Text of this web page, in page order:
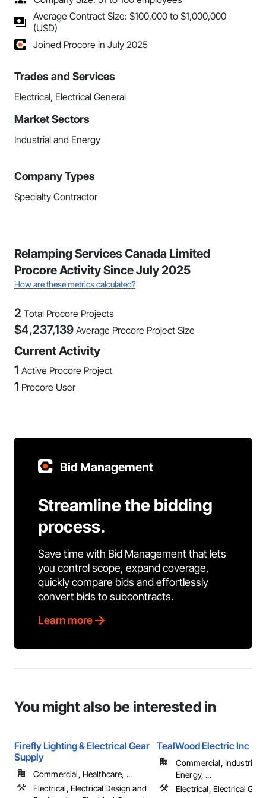
Average Contract Size: $100,000 to $1,000,000
(USD)
Joined Procore in July 2025
Trades and Services
Electrical, Electrical General
Market Sectors
Industrial and Energy
Company Types
Specialty Contractor
Relamping Services Canada Limited
Procore Activity Since July 2025
How are these metrics calculated?
2 Total Procore Projects
$4,237,139 Average Procore Project Size
Current Activity
1 Active Procore Project
1 Procore User
Bid Management
Streamline the bidding
process.
Save time with Bid Management that lets
you control scope, expand coverage,
quickly compare bids and effortlessly
convert bids to subcontracts.
Learn more
You might also be interested in
Firefly Lighting & Electrical Gear
Supply
Commercial, Healthcare, ...
Electrical, Electrical Design and
TealWood Electric Inc
Commercial, Industrial
Energy, ...
Electrical, Electrical